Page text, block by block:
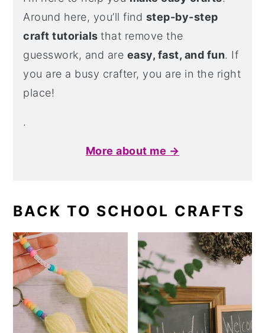
Around here, you’ll find step-by-step
craft tutorialsthat remove the
guesswork, and are easy, fast, and fun. If
you are a busy crafter, you are in the right
place!
.
More about me →
BACK TO SCHOOL CRAFTS